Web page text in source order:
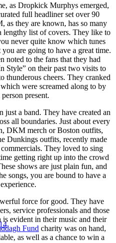
as Dropkick Murphys emerged,
full headliner set over 90
as they are known, has so many
lengthy list of covers. They like to
never quite know which tunes
are going to have a great time.
noted to the fans that they had
Style” on their past two visits to
thunderous cheers. They cranked
were screamed along to by
present.
a band. They have created an
all boundaries. Just about every
DKM merch or Boston outfits,
Dunkings outfits, recently made
They loved to sing
getting right up into the crowd
shows are just plain fun, and
songs, you are bound to have a
force for good. They have
service professionals and those
evident in their music and their
Fund charity was on hand,
as well as a chance to win a